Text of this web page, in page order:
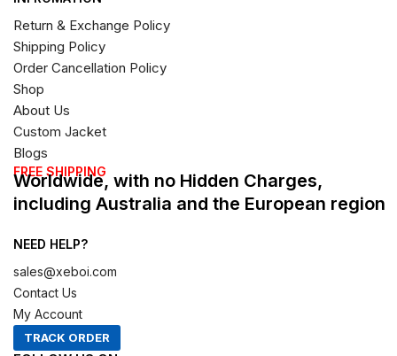
Return & Exchange Policy
Shipping Policy
Order Cancellation Policy
Shop
About Us
Custom Jacket
Blogs
FREE SHIPPING
Worldwide, with no Hidden Charges,
including Australia and the European region
NEED HELP?
sales@xeboi.com
Contact Us
My Account
TRACK ORDER